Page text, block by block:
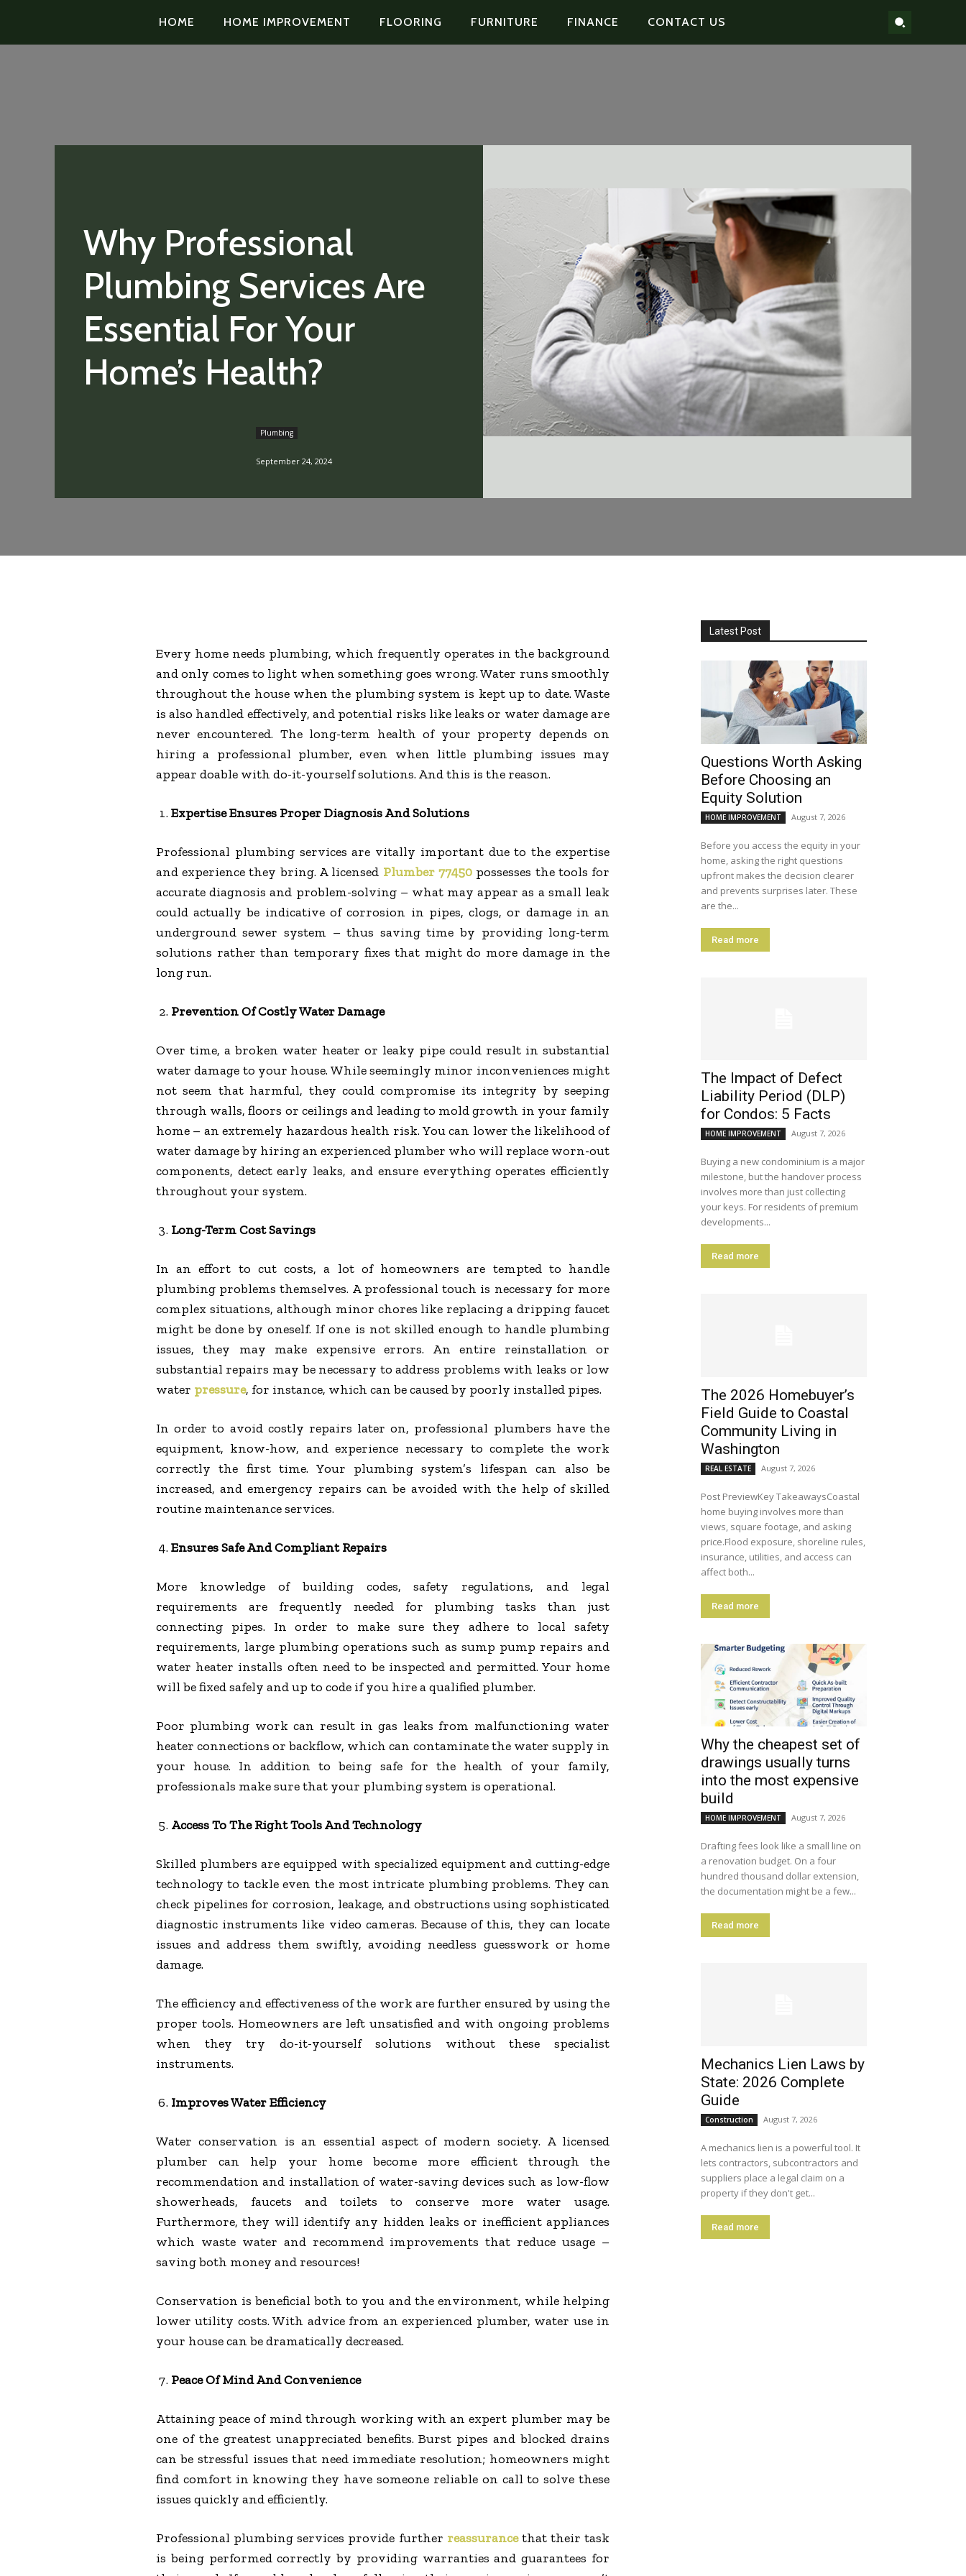
HOME HOME IMPROVEMENT FLOORING FURNITURE FINANCE CONTACT US
Why Professional
Plumbing Services Are
Essential For Your
Home’s Health?
Plumbing
September 24, 2024
Every home needs plumbing, which frequently operates in the background
and only comes to light when something goes wrong. Water runs smoothly
throughout the house when the plumbing system is kept up to date. Waste
is also handled effectively, and potential risks like leaks or water damage are
never encountered. The long-term health of your property depends on
hiring a professional plumber, even when little plumbing issues may
appear doable with do-it-yourself solutions. And this is the reason.
Expertise Ensures Proper Diagnosis And Solutions
Professional plumbing services are vitally important due to the expertise
and experience they bring. A licensed Plumber 77450possesses the tools for
accurate diagnosis and problem-solving – what may appear as a small leak
could actually be indicative of corrosion in pipes, clogs, or damage in an
underground sewer system – thus saving time by providing long-term
solutions rather than temporary fixes that might do more damage in the
long run.
Prevention Of Costly Water Damage
Over time, a broken water heater or leaky pipe could result in substantial
water damage to your house. While seemingly minor inconveniences might
not seem that harmful, they could compromise its integrity by seeping
through walls, floors or ceilings and leading to mold growth in your family
home – an extremely hazardous health risk. You can lower the likelihood of
water damage by hiring an experienced plumber who will replace worn-out
components, detect early leaks, and ensure everything operates efficiently
throughout your system.
Long-Term Cost Savings
In an effort to cut costs, a lot of homeowners are tempted to handle
plumbing problems themselves. A professional touch is necessary for more
complex situations, although minor chores like replacing a dripping faucet
might be done by oneself. If one is not skilled enough to handle plumbing
issues, they may make expensive errors. An entire reinstallation or
substantial repairs may be necessary to address problems with leaks or low
water pressure, for instance, which can be caused by poorly installed pipes.
In order to avoid costly repairs later on, professional plumbers have the
equipment, know-how, and experience necessary to complete the work
correctly the first time. Your plumbing system’s lifespan can also be
increased, and emergency repairs can be avoided with the help of skilled
routine maintenance services.
Ensures Safe And Compliant Repairs
More knowledge of building codes, safety regulations, and legal
requirements are frequently needed for plumbing tasks than just
connecting pipes. In order to make sure they adhere to local safety
requirements, large plumbing operations such as sump pump repairs and
water heater installs often need to be inspected and permitted. Your home
will be fixed safely and up to code if you hire a qualified plumber.
Poor plumbing work can result in gas leaks from malfunctioning water
heater connections or backflow, which can contaminate the water supply in
your house. In addition to being safe for the health of your family,
professionals make sure that your plumbing system is operational.
Access To The Right Tools And Technology
Skilled plumbers are equipped with specialized equipment and cutting-edge
technology to tackle even the most intricate plumbing problems. They can
check pipelines for corrosion, leakage, and obstructions using sophisticated
diagnostic instruments like video cameras. Because of this, they can locate
issues and address them swiftly, avoiding needless guesswork or home
damage.
The efficiency and effectiveness of the work are further ensured by using the
proper tools. Homeowners are left unsatisfied and with ongoing problems
when they try do-it-yourself solutions without these specialist
instruments.
Improves Water Efficiency
Water conservation is an essential aspect of modern society. A licensed
plumber can help your home become more efficient through the
recommendation and installation of water-saving devices such as low-flow
showerheads, faucets and toilets to conserve more water usage.
Furthermore, they will identify any hidden leaks or inefficient appliances
which waste water and recommend improvements that reduce usage –
saving both money and resources!
Conservation is beneficial both to you and the environment, while helping
lower utility costs. With advice from an experienced plumber, water use in
your house can be dramatically decreased.
Peace Of Mind And Convenience
Attaining peace of mind through working with an expert plumber may be
one of the greatest unappreciated benefits. Burst pipes and blocked drains
can be stressful issues that need immediate resolution; homeowners might
find comfort in knowing they have someone reliable on call to solve these
issues quickly and efficiently.
Professional plumbing services provide further reassurancethat their task
is being performed correctly by providing warranties and guarantees for
Latest Post
Questions Worth Asking
Before Choosing an
Equity Solution
HOME IMPROVEMENT August 7, 2026
Before you access the equity in your
home, asking the right questions
upfront makes the decision clearer
and prevents surprises later. These
are the...
Read more
The Impact of Defect
Liability Period (DLP)
for Condos: 5 Facts
HOME IMPROVEMENT August 7, 2026
Buying a new condominium is a major
milestone, but the handover process
involves more than just collecting
your keys. For residents of premium
developments...
Read more
The 2026 Homebuyer’s
Field Guide to Coastal
Community Living in
Washington
REAL ESTATE August 7, 2026
Post PreviewKey TakeawaysCoastal
home buying involves more than
views, square footage, and asking
price.Flood exposure, shoreline rules,
insurance, utilities, and access can
affect both...
Read more
Why the cheapest set of
drawings usually turns
into the most expensive
build
HOME IMPROVEMENT August 7, 2026
Drafting fees look like a small line on
a renovation budget. On a four
hundred thousand dollar extension,
the documentation might be a few...
Read more
Mechanics Lien Laws by
State: 2026 Complete
Guide
Construction August 7, 2026
A mechanics lien is a powerful tool. It
lets contractors, subcontractors and
suppliers place a legal claim on a
property if they don't get...
Read more